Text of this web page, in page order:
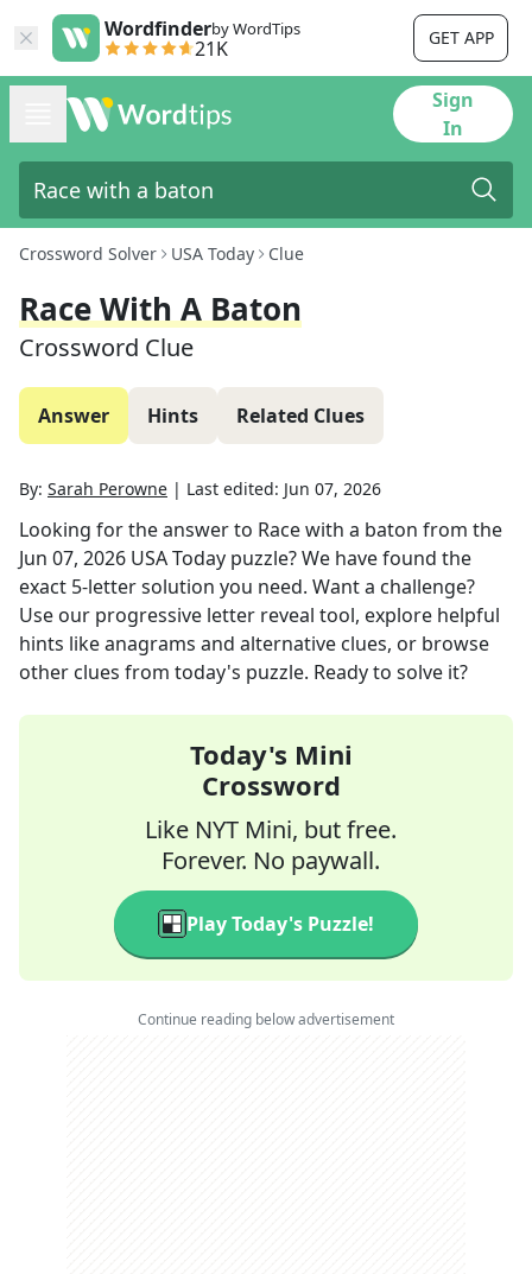
Wordfinderby WordTips
21K GET APP
Sign
In
Crossword Solver USA Today Clue
Race With A Baton
Crossword Clue
Answer Hints Related Clues
By: Sarah Perowne | Last edited: Jun 07, 2026
Looking for the answer to Race with a baton from the
Jun 07, 2026 USA Today puzzle? We have found the
exact 5-letter solution you need. Want a challenge?
Use our progressive letter reveal tool, explore helpful
hints like anagrams and alternative clues, or browse
other clues from today's puzzle. Ready to solve it?
Today's Mini
Crossword
Like NYT Mini, but free.
Forever. No paywall.
Play Today's Puzzle!
Continue reading below advertisement